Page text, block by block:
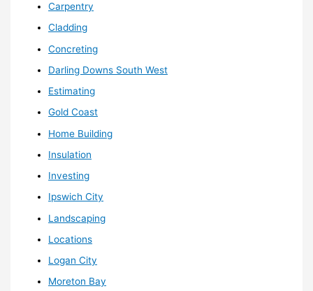
Carpentry
Cladding
Concreting
Darling Downs South West
Estimating
Gold Coast
Home Building
Insulation
Investing
Ipswich City
Landscaping
Locations
Logan City
Moreton Bay